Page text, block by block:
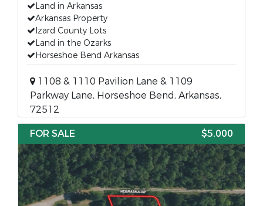
Land in Arkansas
Arkansas Property
Izard County Lots
Land in the Ozarks
Horseshoe Bend Arkansas
1108 & 1110 Pavilion Lane & 1109
Parkway Lane, Horseshoe Bend, Arkansas,
72512
FOR SALE
$5,000